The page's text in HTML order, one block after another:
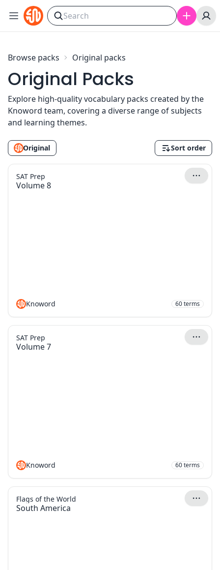
Skip to content
Browse packs Original packs
Original Packs
Explore high-quality vocabulary packs created by the
Knoword team, covering a diverse range of subjects
and learning themes.
Original Sort order
Volume 8
SAT Prep
Knoword 60terms
Volume 7
SAT Prep
Knoword 60terms
South America
Flags of the World